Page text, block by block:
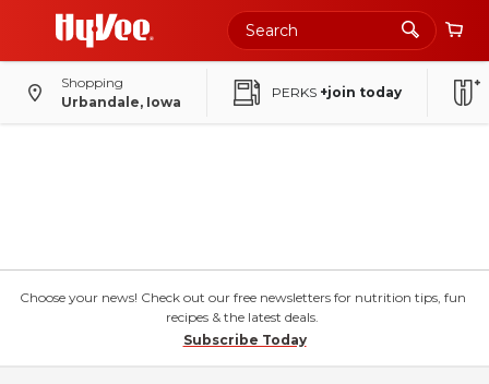
Shopping
Urbandale, Iowa
PERKS +join today
Choose your news! Check out our free newsletters for nutrition tips, fun
recipes & the latest deals.
Subscribe Today